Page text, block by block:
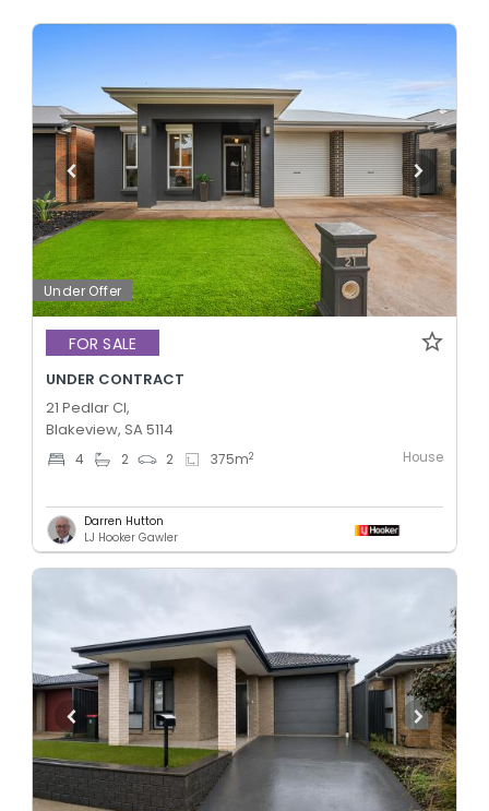
Under Offer
FOR SALE
UNDER CONTRACT
21 Pedlar Cl,
Blakeview, SA 5114
4 2 2 375m2 House
Darren Hutton
LJ Hooker Gawler